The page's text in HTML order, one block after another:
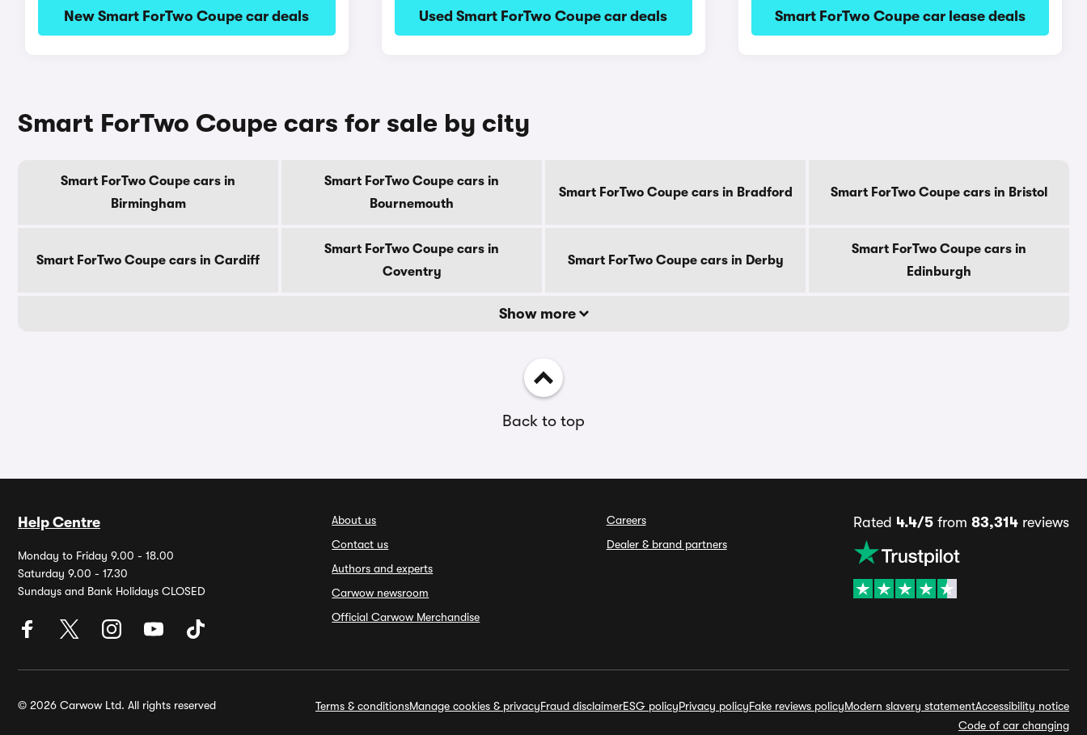
New Smart ForTwo Coupe car deals Used Smart ForTwo Coupe car deals Smart ForTwo Coupe car lease deals
Smart ForTwo Coupe cars for sale by city
Smart ForTwo Coupe cars in
Birmingham
Smart ForTwo Coupe cars in
Bournemouth
Smart ForTwo Coupe cars in Bradford Smart ForTwo Coupe cars in Bristol
Smart ForTwo Coupe cars in Cardiff
Smart ForTwo Coupe cars in
Coventry
Smart ForTwo Coupe cars in Derby
Smart ForTwo Coupe cars in
Edinburgh
Show more
Back to top
Help Centre
Monday to Friday 9.00 - 18.00
Saturday 9.00 - 17.30
Sundays and Bank Holidays CLOSED
About us
Contact us
Authors and experts
Carwow newsroom
Official Carwow Merchandise
Careers
Dealer & brand partners
Rated 4.4/5from 83,314reviews
© 2026 Carwow Ltd. All rights reserved Terms & conditionsManage cookies & privacyFraud disclaimerESG policyPrivacy policyFake reviews policyModern slavery statementAccessibility notice
Code of car changing